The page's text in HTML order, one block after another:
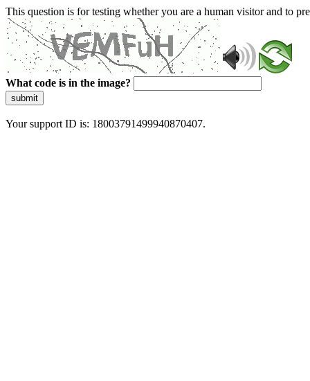
This question is for testing whether you are a human visitor and to
What code is in the image?
submit
Your support ID is: 18003791499940870407.